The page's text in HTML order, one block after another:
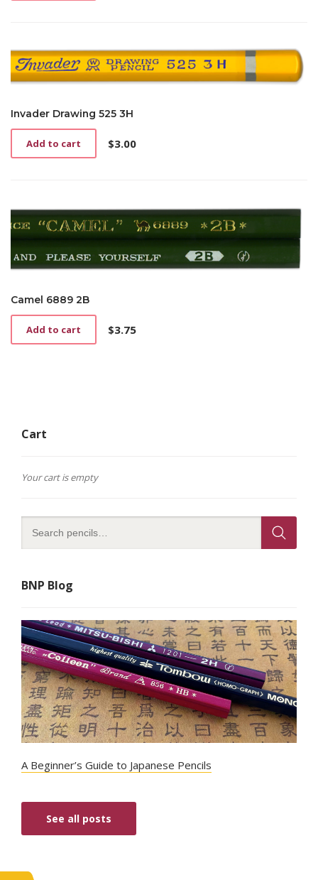
Invader Drawing 525 3H
$3.00
Add to cart
Camel 6889 2B
$3.75
Add to cart
Cart
Your cart is empty
BNP Blog
A Beginner’s Guide to Japanese Pencils
See all posts